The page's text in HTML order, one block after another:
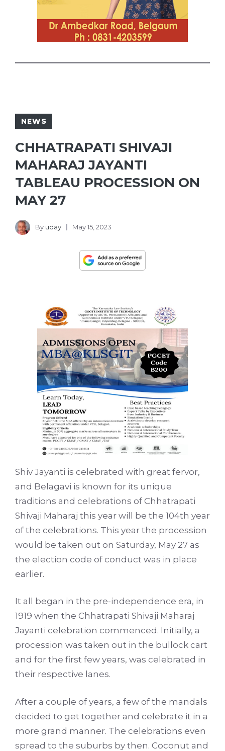
NEWS
CHHATRAPATI SHIVAJI
MAHARAJ JAYANTI
TABLEAU PROCESSION ON
MAY 27
By uday May 15, 2023
Shiv Jayanti is celebrated with great fervor,
and Belagavi is known for its unique
traditions and celebrations of Chhatrapati
Shivaji Maharaj this year will be the 104th year
of the celebrations. This year the procession
would be taken out on Saturday, May 27 as
the election code of conduct was in place
earlier.
It all began in the pre-independence era, in
1919 when the Chhatrapati Shivaji Maharaj
Jayanti celebration commenced. Initially, a
procession was taken out in the bullock cart
and for the first few years, was celebrated in
their respective lanes.
After a couple of years, a few of the mandals
decided to get together and celebrate it in a
more grand manner. The celebrations even
spread to the suburbs by then. Coconut and